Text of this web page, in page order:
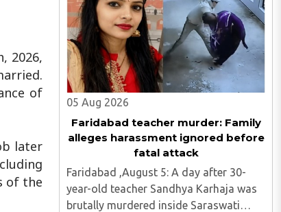
2026,
of
later
of the
distributed Christian literature and
screened religious videos promoting ..
05 Aug 2026
Faridabad teacher murder: Family
alleges harassment ignored before
fatal attack
Faridabad ,August 5: A day after 30-
year-old teacher Sandhya Karhaja was
brutally murdered inside Saraswati